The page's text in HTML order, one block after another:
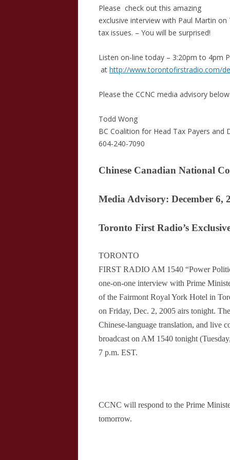
Please check out this amazing
exclusive interview with Paul Martin
tax issues. – You will be surprised!
Listen on-line today – 3:20pm to 4pm
at http://www.torontofirstradio.com/
Please the CCNC media advisory
Todd Wong
BC Coalition for Head Tax Payers and
604-240-7090
Chinese Canadian National
Media Advisory: December 6,
Toronto First Radio’s
TORONTO
FIRST RADIO AM 1540 “Power
one-on-one interview with Prime
of the Fairmont Royal York Hotel in
on Friday, Dec. 2, 2005 airs tonight.
Chinese-language translation, and live
broadcast on AM 1540 tonight
7 p.m. EST.
CCNC will respond to the Prime
tomorrow.